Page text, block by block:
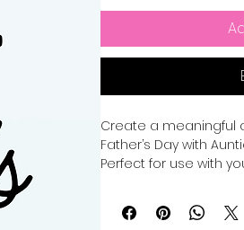
Create a meaningful
Father’s Day with
Perfect for use with
cutting, or making
Cricut, Silhouette, or